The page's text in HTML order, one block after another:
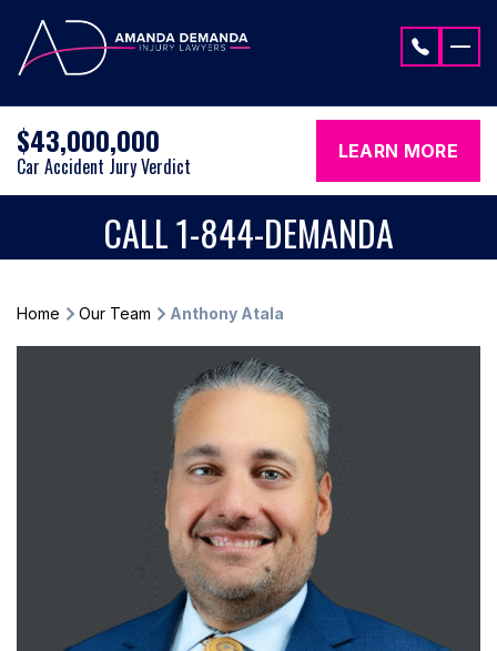
$43,000,000
Car Accident Jury Verdict
LEARN MORE
CALL 1-844-DEMANDA
Home Our Team Anthony Atala